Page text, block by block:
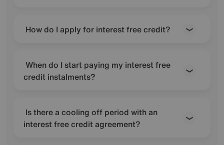
How do I apply for interest free credit?
When do I start paying my interest free
credit instalments?
Is there a cooling off period with an
interest free credit agreement?